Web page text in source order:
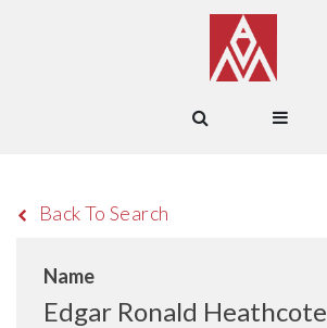
Back To Search
Name
Edgar Ronald Heathcote